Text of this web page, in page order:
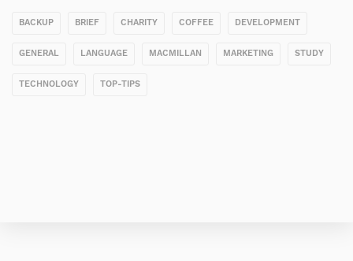
BACKUP BRIEF CHARITY COFFEE DEVELOPMENT
GENERAL LANGUAGE MACMILLAN MARKETING STUDY
TECHNOLOGY TOP-TIPS